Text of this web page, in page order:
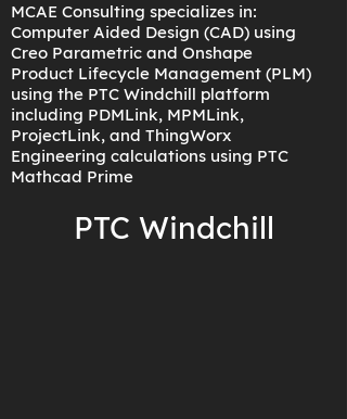
MCAE Consulting specializes in:
Computer Aided Design (CAD) using
Creo Parametric and Onshape
Product Lifecycle Management (PLM)
using the PTC Windchill platform
including PDMLink, MPMLink,
ProjectLink, and ThingWorx
Engineering calculations using PTC
Mathcad Prime
PTC Windchill